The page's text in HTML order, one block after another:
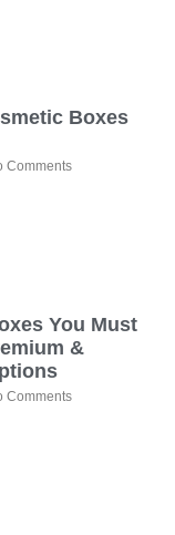
Boxes
Comments
You Must
&
Comments